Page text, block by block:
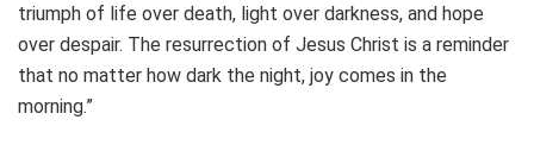
triumph of life over death, light over darkness, and hope
over despair. The resurrection of Jesus Christ is a reminder
that no matter how dark the night, joy comes in the
morning.”